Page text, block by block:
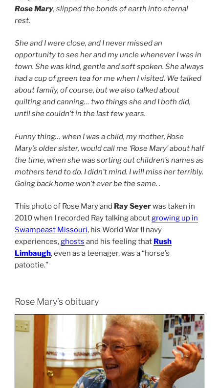
Rose Mary, slipped the bonds of earth into eternal
rest.
She and I were close, and I never missed an
opportunity to see her and my uncle whenever I was in
town. She was kind, gentle and soft spoken. She always
had a cup of green tea for me when I visited. We talked
about family, of course, but we also talked about
quilting and canning… two things she and I both did,
until she couldn’t in the last few years.
Funny thing… when I was a child, my mother, Rose
Mary’s older sister, would call me ‘Rose Mary’ about half
the time, when she was sorting out children’s names as
mothers tend to do. I didn’t mind. I will miss her terribly.
Going back home won’t ever be the same. .
This photo of Rose Mary and Ray Seyerwas taken in
2010 when I recorded Ray talking aboutgrowing up in
Swampeast Missouri, his World War II navy
experiences,ghosts and his feeling that Rush
Limbaugh, even as a teenager, was a “horse’s
patootie.”
Rose Mary’s obituary